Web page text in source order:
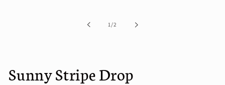
1/of
2
Sunny Stripe Drop